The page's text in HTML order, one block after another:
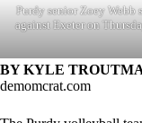
Purdy senior Zoey Webb
against Exeter on
BY KYLE
demomcrat.com